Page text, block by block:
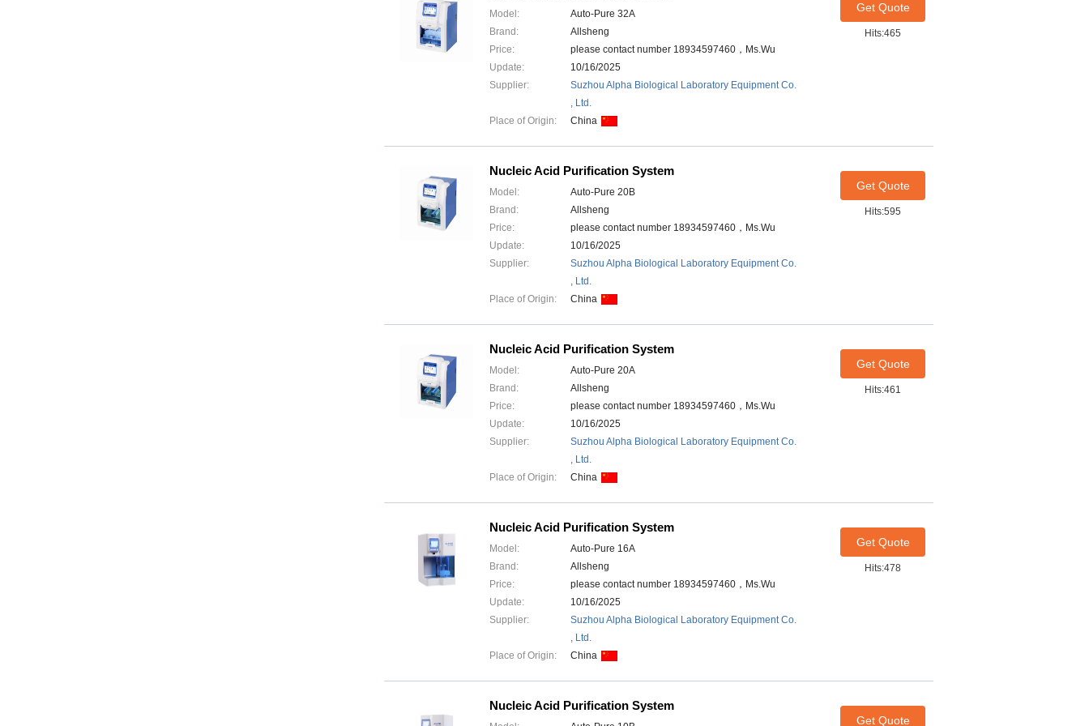
Model:
Auto-Pure 32A
Brand:
Allsheng
Price:
please contact number 18934597460，Ms.Wu
Update:
10/16/2025
Supplier:
Suzhou Alpha Biological Laboratory Equipment Co.
, Ltd.
Place of Origin:
China
Get Quote
Hits:465
Nucleic Acid Purification System
Model:
Auto-Pure 20B
Brand:
Allsheng
Price:
please contact number 18934597460，Ms.Wu
Update:
10/16/2025
Supplier:
Suzhou Alpha Biological Laboratory Equipment Co.
, Ltd.
Place of Origin:
China
Get Quote
Hits:595
Nucleic Acid Purification System
Model:
Auto-Pure 20A
Brand:
Allsheng
Price:
please contact number 18934597460，Ms.Wu
Update:
10/16/2025
Supplier:
Suzhou Alpha Biological Laboratory Equipment Co.
, Ltd.
Place of Origin:
China
Get Quote
Hits:461
Nucleic Acid Purification System
Model:
Auto-Pure 16A
Brand:
Allsheng
Price:
please contact number 18934597460，Ms.Wu
Update:
10/16/2025
Supplier:
Suzhou Alpha Biological Laboratory Equipment Co.
, Ltd.
Place of Origin:
China
Get Quote
Hits:478
Nucleic Acid Purification System
Get Quote